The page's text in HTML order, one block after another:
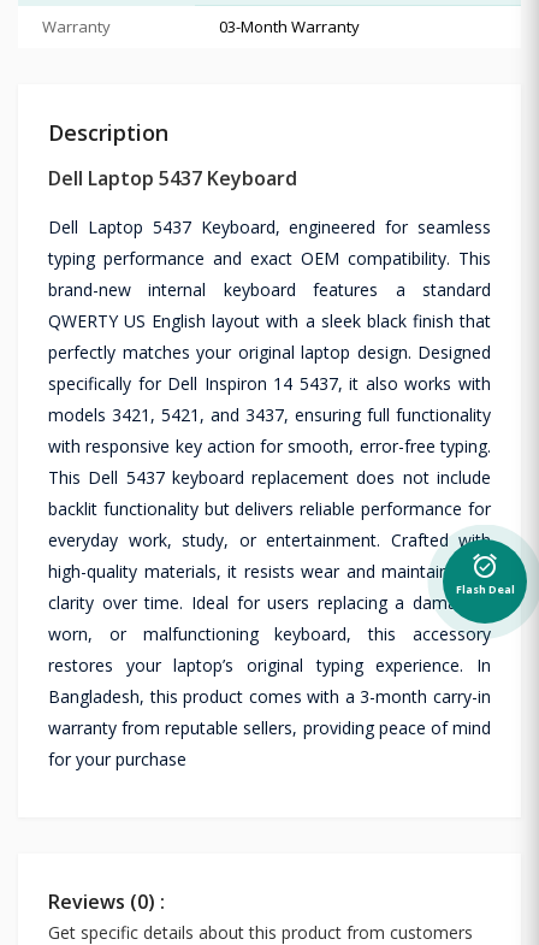
Warranty 03-Month Warranty
Description
Dell Laptop 5437 Keyboard
Dell Laptop 5437 Keyboard, engineered for seamless
typing performance and exact OEM compatibility. This
brand-new internal keyboard features a standard
QWERTY US English layout with a sleek black finish that
perfectly matches your original laptop design. Designed
specifically for Dell Inspiron 14 5437, it also works with
models 3421, 5421, and 3437, ensuring full functionality
with responsive key action for smooth, error-free typing.
This Dell 5437 keyboard replacement does not include
backlit functionality but delivers reliable performance for
everyday work, study, or entertainment. Crafted with
high-quality materials, it resists wear and maintains key
clarity over time. Ideal for users replacing a damaged,
worn, or malfunctioning keyboard, this accessory
restores your laptop’s original typing experience. In
Bangladesh, this product comes with a 3-month carry-in
warranty from reputable sellers, providing peace of mind
for your purchase
Reviews (0) :
Get specific details about this product from customers
alarm_on
Flash Deal